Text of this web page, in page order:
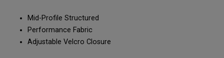
Mid-Profile Structured
Performance Fabric
Adjustable Velcro Closure